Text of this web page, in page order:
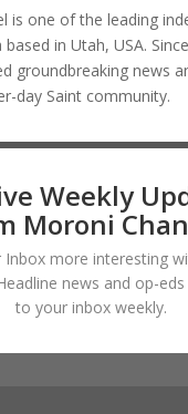
is one of the leading
in Utah, USA.
groundbreaking news
day Saint community.
Weekly
Moroni
Inbox more interesting
news and op-
to your inbox weekly.